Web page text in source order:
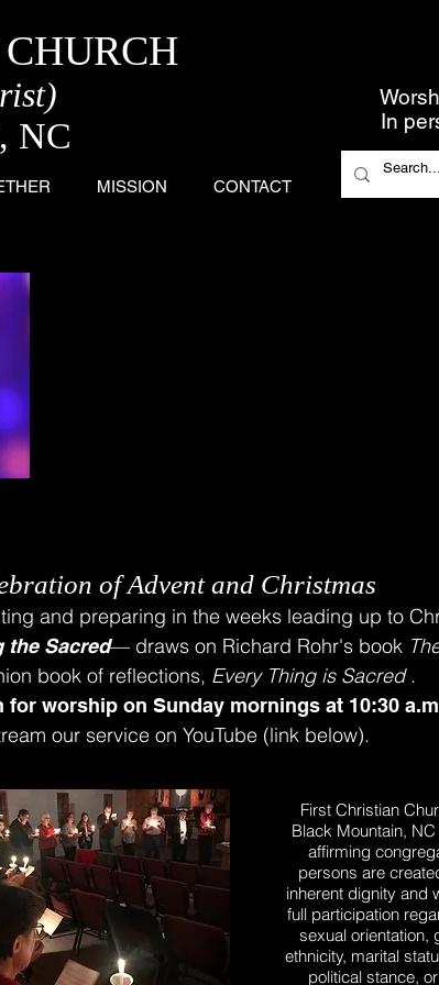
NC
In
MISSION CONTACT
of Advent and Christmas
and preparing in the weeks leading up to
the Sacred— draws on Richard Rohr's book
book of reflections, Every Thing is Sacred.
for worship on Sunday mornings at 10:30
our service on YouTube (link below).
First Christian
Black Mountain,
affirming
persons are
inherent dignity and
full participation
sexual orientation,
ethnicity, marital
political stance,